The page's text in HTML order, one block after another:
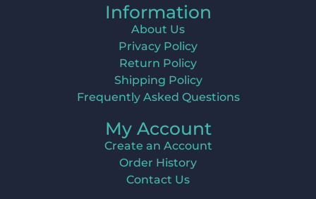
Information
About Us
Privacy Policy
Return Policy
Shipping Policy
Frequently Asked Questions
My Account
Create an Account
Order History
Contact Us